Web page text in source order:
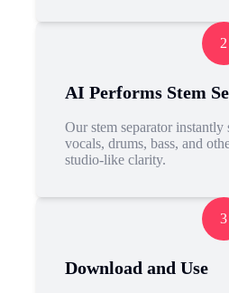
2
AI Performs Stem
Our stem separator
vocals, drums, bass, and
studio-like clarity.
3
Download and Use